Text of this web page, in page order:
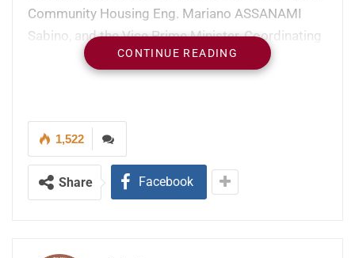
Community Housing Eng. Mariano ASSANAMI
Sabino, and the Vice Prime Minister, Coordinating
Minister for Economic Affairs, Minister for
Tourism and Environment, Francisco Kalbuady
meeting at the Presidential Palace, in the Bairro
Pité.
CONTINUE READING
1,522
Share Facebook